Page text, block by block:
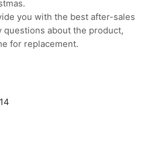
you with the best after-sales
questions about the product,
for replacement.